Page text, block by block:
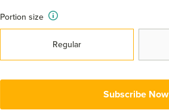
Portion size
Regular
Subscribe Now